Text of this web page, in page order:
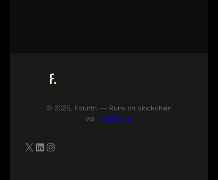
© 2025, Fountn — Runs on blockchain
via FluxRunner
X LinkedIn Instagram